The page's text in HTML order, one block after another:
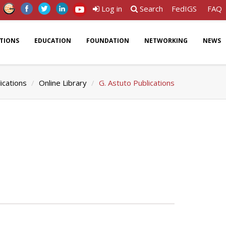
Log in Search FedIGS FAQ
EDUCATION FOUNDATION NETWORKING NEWS
Online Library G. Astuto Publications